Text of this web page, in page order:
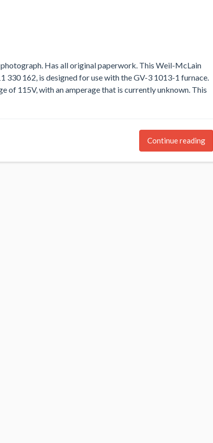
Has all original paperwork. This Weil-McLain
330 162, is designed for use with the GV-3 1013-1 furnace.
of 115V, with an amperage that is currently unknown. This
Continue reading